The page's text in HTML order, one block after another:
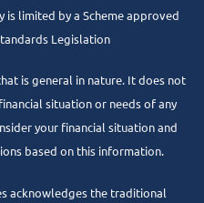
is limited by a Scheme approved
Legislation
is general in nature. It does not
situation or needs of any
your financial situation and
based on this information.
acknowledges the traditional